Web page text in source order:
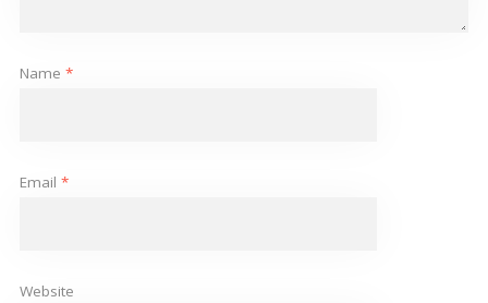
Name *
Email *
Website